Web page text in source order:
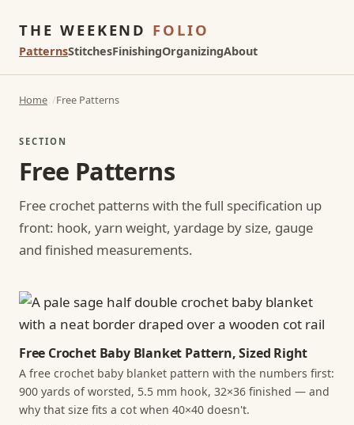
THE WEEKEND FOLIO
PatternsStitchesFinishingOrganizingAbout
Home Free Patterns
SECTION
Free Patterns
Free crochet patterns with the full specification up
front: hook, yarn weight, yardage by size, gauge
and finished measurements.
Free Crochet Baby Blanket Pattern, Sized Right
A free crochet baby blanket pattern with the numbers first:
900 yards of worsted, 5.5 mm hook, 32×36 finished — and
why that size fits a cot when 40×40 doesn't.